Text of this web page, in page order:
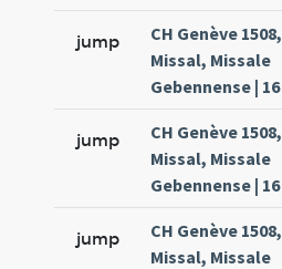
jump
CH Genève 1508,
Missal, Missale
Gebennense | 16
jump
CH Genève 1508,
Missal, Missale
Gebennense | 16
jump
CH Genève 1508,
Missal, Missale